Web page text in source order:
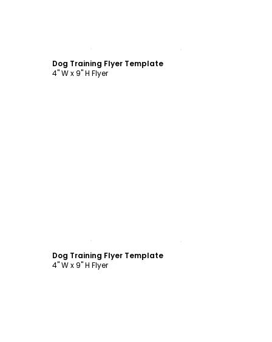
Dog Training Flyer Template
4" W x 9" H Flyer
Dog Training Flyer Template
4" W x 9" H Flyer